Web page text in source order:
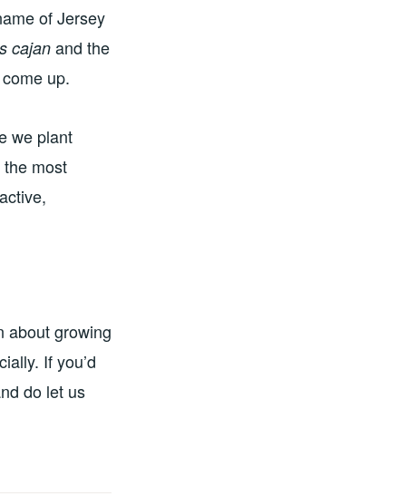
of Jersey
cajanand the
up.
we plant
most
about growing
If you’d
do let us